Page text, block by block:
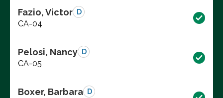
Fazio, Victor D
CA-04
Pelosi, Nancy D
CA-05
Boxer, Barbara D